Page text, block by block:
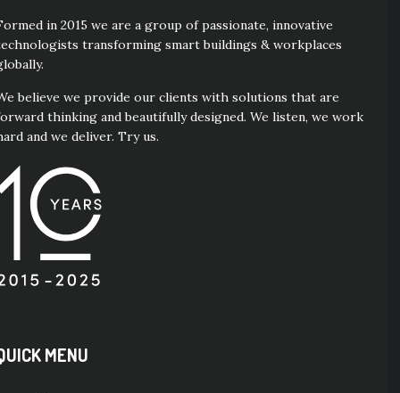
in 2015 we are a group of passionate, innovative
transforming smart buildings & workplaces
believe we provide our clients with solutions that are
thinking and beautifully designed. We listen, we work
and we deliver. Try us.
MENU